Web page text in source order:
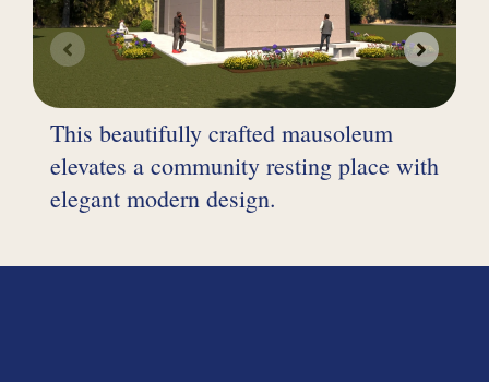
This beautifully crafted mausoleum
elevates a community resting place with
elegant modern design.